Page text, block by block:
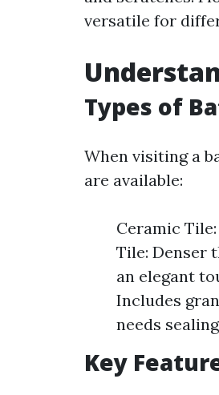
versatile for
Types of
When visiting a
are available:
Ceramic
Tile: Denser
an elegant
Includes
needs
Key